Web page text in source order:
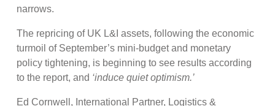
narrows.
The repricing of UK L&I assets, following the economic
turmoil of September’s mini-budget and monetary
policy tightening, is beginning to see results according
to the report, and ‘induce quiet optimism.’
Ed Cornwell, International Partner, Logistics &